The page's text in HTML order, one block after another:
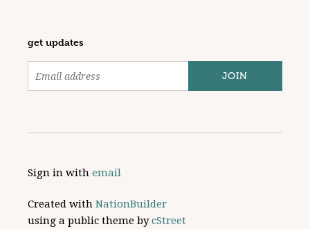
get updates
Sign in withemail
Created withNationBuilder
using a public theme bycStreet